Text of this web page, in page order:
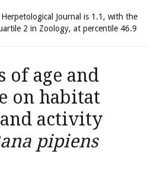
Journal is 1.1, with the
2 in Zoology, at percentile 46.9
of age and
on habitat
activity
pipiens